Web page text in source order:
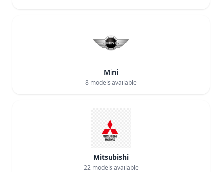
Mini
8 models available
Mitsubishi
22models available